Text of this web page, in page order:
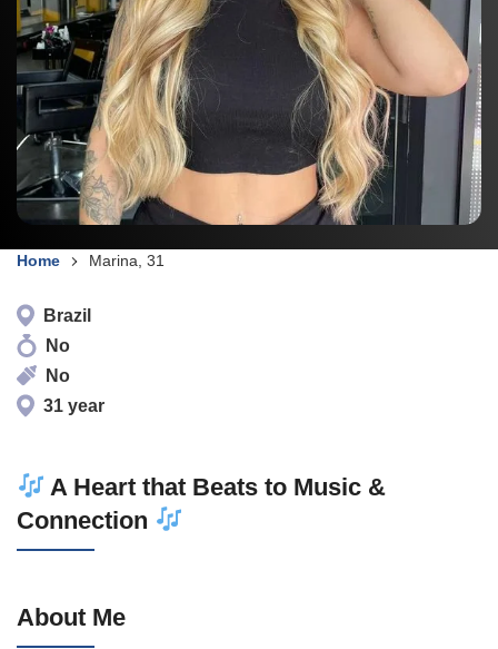
Home Marina, 31
Brazil
No
No
31 year
A Heart that Beats to Music &
Connection
About Me